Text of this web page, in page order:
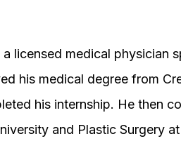
a licensed medical physician
his medical degree from
his internship. He then
and Plastic Surgery